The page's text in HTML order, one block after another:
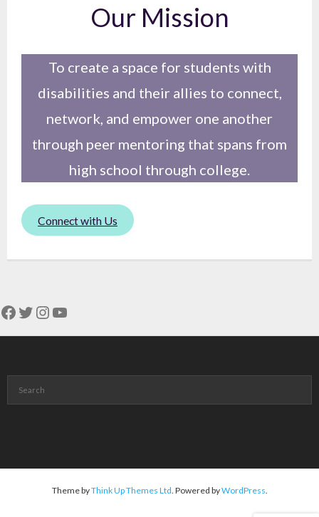
Our Mission
To create a space for students with
disabilities and their allies to connect,
network, and empower one another
through peer mentoring that spans from
high school through college.
Connect with Us
Facebook
Twitter
Instagram
YouTube
Theme byThink Up Themes Ltd . Powered byWordPress